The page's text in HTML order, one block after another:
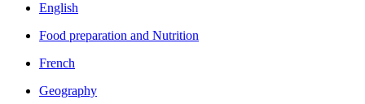
English
Food preparation and Nutrition
French
Geography